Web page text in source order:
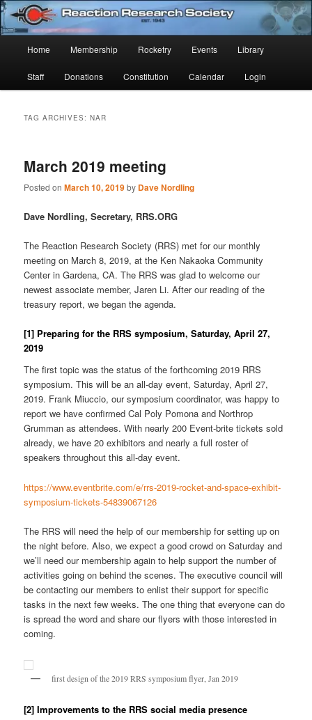
Skip
to
primary
content
Skip
to
secondary
contentReaction Research Society
Established 1943
Home Membership Rocketry Events Library
Staff Donations Constitution Calendar Login
TAG ARCHIVES:NAR
March 2019 meeting
Posted onMarch 10, 2019by Dave Nordling
Dave Nordling, Secretary, RRS.ORG
The Reaction Research Society (RRS) met for our monthly
meeting on March 8, 2019, at the Ken Nakaoka Community
Center in Gardena, CA. The RRS was glad to welcome our
newest associate member, Jaren Li. After our reading of the
treasury report, we began the agenda.
[1] Preparing for the RRS symposium, Saturday, April 27,
2019
The first topic was the status of the forthcoming 2019 RRS
symposium. This will be an all-day event, Saturday, April 27,
2019. Frank Miuccio, our symposium coordinator, was happy to
report we have confirmed Cal Poly Pomona and Northrop
Grumman as attendees. With nearly 200 Event-brite tickets sold
already, we have 20 exhibitors and nearly a full roster of
speakers throughout this all-day event.
https://www.eventbrite.com/e/rrs-2019-rocket-and-space-exhibit-
symposium-tickets-54839067126
The RRS will need the help of our membership for setting up on
the night before. Also, we expect a good crowd on Saturday and
we’ll need our membership again to help support the number of
activities going on behind the scenes. The executive council will
be contacting our members to enlist their support for specific
tasks in the next few weeks. The one thing that everyone can do
is spread the word and share our flyers with those interested in
coming.
first design of the 2019 RRS symposium flyer, Jan 2019
[2] Improvements to the RRS social media presence